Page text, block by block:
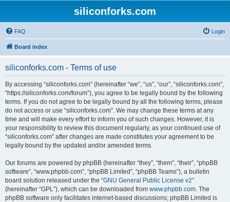
siliconforks.com
FAQ Login
Board index
siliconforks.com - Terms of use
By accessing “siliconforks.com” (hereinafter “we”, “us”, “our”, “siliconforks.com”,
“https://siliconforks.com/forum”), you agree to be legally bound by the following
terms. If you do not agree to be legally bound by all the following terms, please
do not access or use “siliconforks.com”. We may change these terms at any
time and will make every effort to inform you of such changes. However, it is
your responsibility to review this document regularly, as your continued use of
“siliconforks.com” after changes are made constitutes your agreement to be
legally bound by the updated and/or amended terms.
Our forums are powered by phpBB (hereinafter “they”, “them”, “their”, “phpBB
software”, “www.phpbb.com”, “phpBB Limited”, “phpBB Teams”), a bulletin
board solution released under the “GNU General Public License v2”
(hereinafter “GPL”), which can be downloaded from www.phpbb.com. The
phpBB software only facilitates internet-based discussions; phpBB Limited is